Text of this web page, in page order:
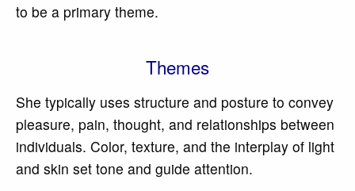
to be a primary theme.
Themes
She typically uses structure and posture to convey
pleasure, pain, thought, and relationships between
individuals. Color, texture, and the interplay of light
and skin set tone and guide attention.